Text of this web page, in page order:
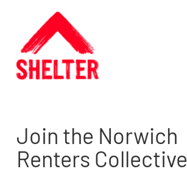
Join the Norwich
Renters Collective